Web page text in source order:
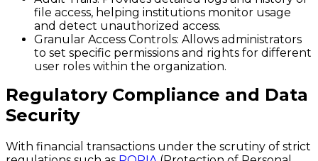
file access, helping institutions monitor usage
and detect unauthorized access.
Granular Access Controls: Allows administrators
to set specific permissions and rights for different
user roles within the organization.
Regulatory Compliance and Data
Security
With financial transactions under the scrutiny of strict